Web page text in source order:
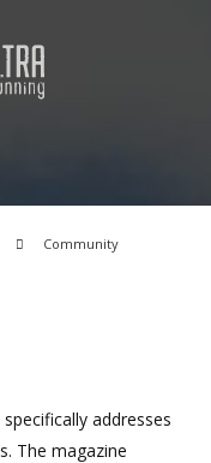
Community
addresses
The magazine